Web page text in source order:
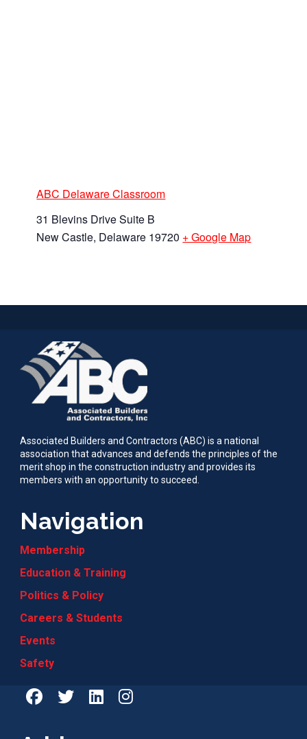
ABC Delaware Classroom
31 Blevins Drive Suite B
New Castle, Delaware 19720 + Google Map
Associated Builders and Contractors (ABC) is a national
association that advances and defends the principles of the
merit shop in the construction industry and provides its
members with an opportunity to succeed.
Navigation
Membership
Education & Training
Politics & Policy
Careers & Students
Events
Safety